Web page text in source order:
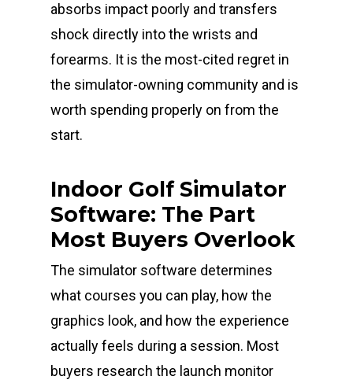
absorbs impact poorly and transfers
shock directly into the wrists and
forearms. It is the most-cited regret in
the simulator-owning community and is
worth spending properly on from the
start.
Indoor Golf Simulator
Software: The Part
Most Buyers Overlook
The simulator software determines
what courses you can play, how the
graphics look, and how the experience
actually feels during a session. Most
buyers research the launch monitor